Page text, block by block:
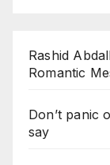
Rashid
Romantic
Don’t panic
say